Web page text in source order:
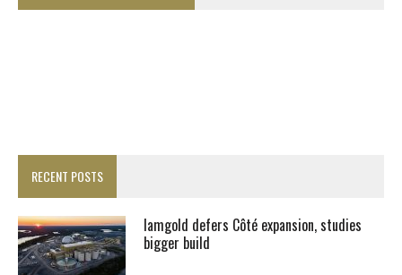
RECENT POSTS
Iamgold defers Côté expansion, studies
bigger build